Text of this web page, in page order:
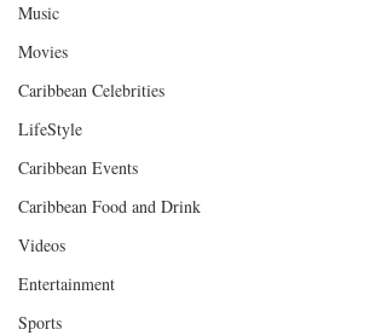
Music
Movies
Caribbean Celebrities
LifeStyle
Caribbean Events
Caribbean Food and Drink
Videos
Entertainment
Sports